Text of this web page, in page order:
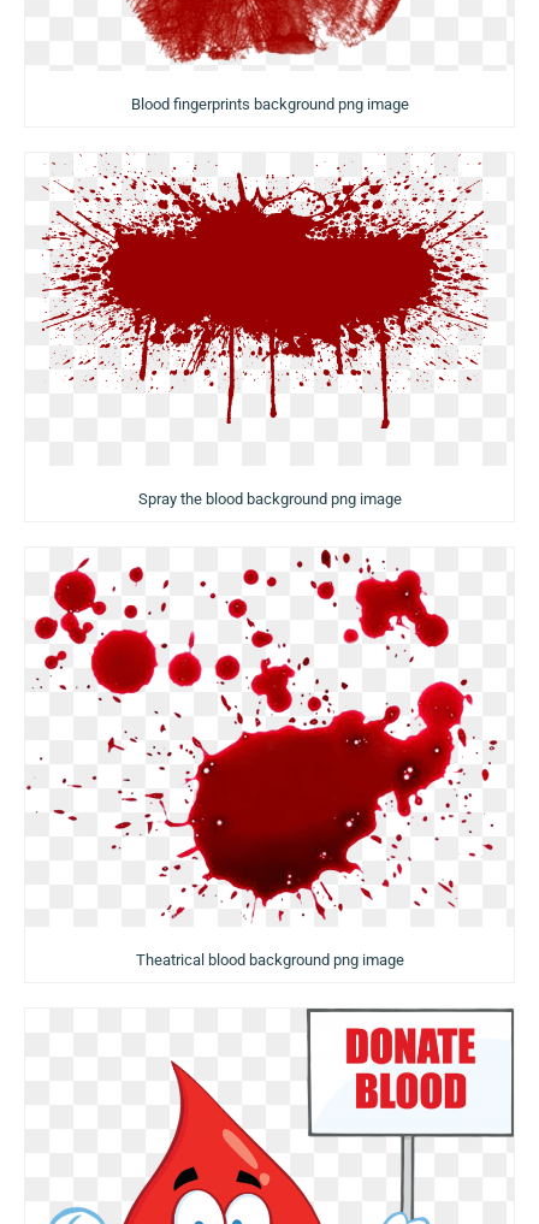
Blood fingerprints background png image
Spray the blood background png image
Theatrical blood background png image